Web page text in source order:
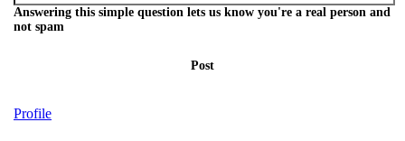
Answering this simple question lets us know you're a real person and
not spam
Post
Profile